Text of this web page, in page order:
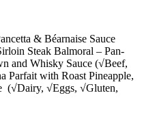
& Béarnaise Sauce
Steak Balmoral – Pan-
and Whisky Sauce (√Beef,
with Roast Pineapple,
(√Dairy, √Eggs, √Gluten,